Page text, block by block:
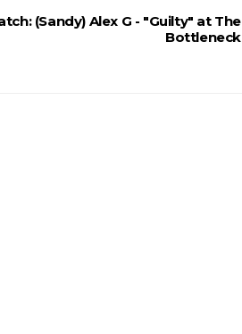
(Sandy) Alex G - "Guilty" at The
Bottleneck